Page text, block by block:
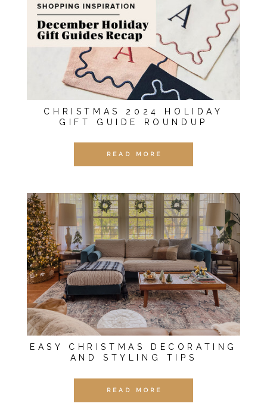
CHRISTMAS 2024 HOLIDAY
GIFT GUIDE ROUNDUP
READ MORE
EASY CHRISTMAS DECORATING
AND STYLING TIPS
READ MORE